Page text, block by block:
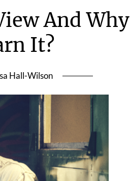
And Why
It?
Hall-Wilson